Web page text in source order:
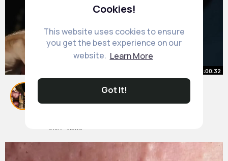
Cookies!
This website uses cookies to ensure
you get the best experience on our
website. Learn More
Got It!
00:00:32
How to Get Over Your Social
Anxiety
915K+ Views